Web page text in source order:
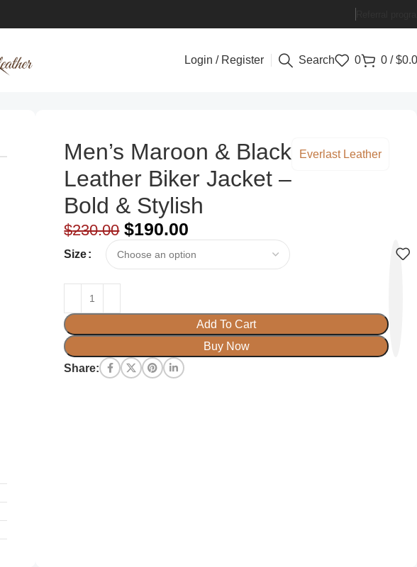
Login / Register Search 0 0 / $
Men’s Maroon & Black
Leather Biker Jacket –
Bold & Stylish
Everlast Leather
$230.00 $190.00
Size
Add To Cart
Buy Now
Share: